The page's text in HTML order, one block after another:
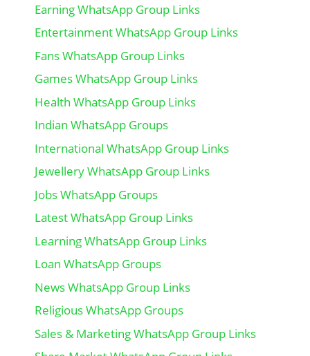
Earning WhatsApp Group Links
Entertainment WhatsApp Group Links
Fans WhatsApp Group Links
Games WhatsApp Group Links
Health WhatsApp Group Links
Indian WhatsApp Groups
International WhatsApp Group Links
Jewellery WhatsApp Group Links
Jobs WhatsApp Groups
Latest WhatsApp Group Links
Learning WhatsApp Group Links
Loan WhatsApp Groups
News WhatsApp Group Links
Religious WhatsApp Groups
Sales & Marketing WhatsApp Group Links